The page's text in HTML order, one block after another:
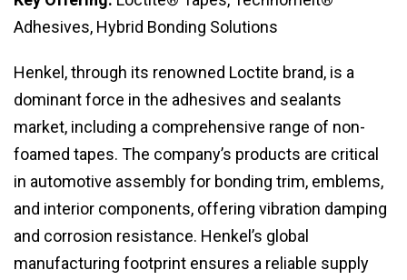
Adhesives, Hybrid Bonding Solutions
Henkel, through its renowned Loctite brand, is a
dominant force in the adhesives and sealants
market, including a comprehensive range of non-
foamed tapes. The company’s products are critical
in automotive assembly for bonding trim, emblems,
and interior components, offering vibration damping
and corrosion resistance. Henkel’s global
manufacturing footprint ensures a reliable supply